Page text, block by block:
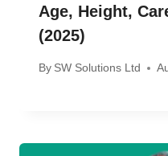
Age, Height,
(2025)
By SW Solutions Ltd